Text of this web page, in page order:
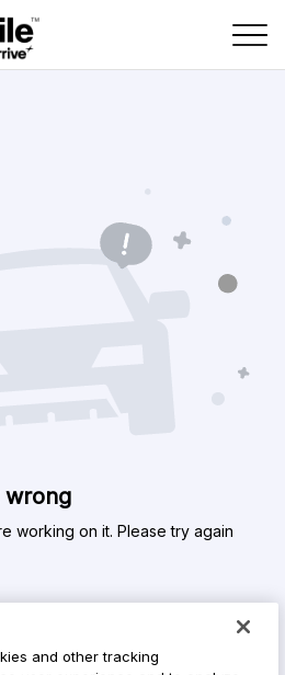
wrong
working on it. Please try again
and other tracking